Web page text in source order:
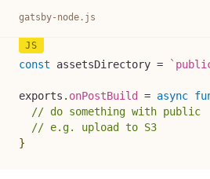
gatsby-node.js
const assetsDirectory = `
exports . onPostBuild = async
// do something with public
// e.g. upload to S3
}